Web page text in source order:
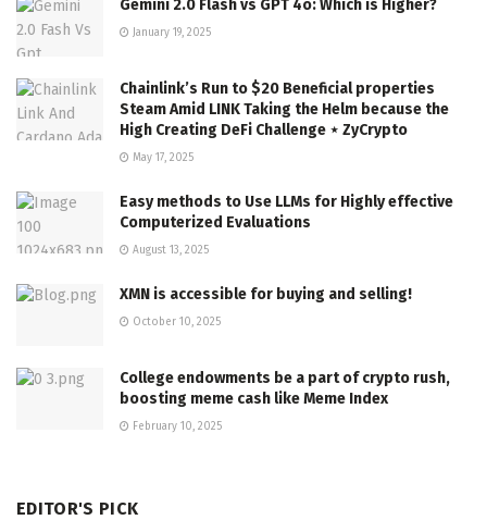
Gemini 2.0 Flash vs GPT 4o: Which is Higher?
January 19, 2025
Chainlink’s Run to $20 Beneficial properties
Steam Amid LINK Taking the Helm because the
High Creating DeFi Challenge ⋆ ZyCrypto
May 17, 2025
Easy methods to Use LLMs for Highly effective
Computerized Evaluations
August 13, 2025
XMN is accessible for buying and selling!
October 10, 2025
College endowments be a part of crypto rush,
boosting meme cash like Meme Index
February 10, 2025
EDITOR'S PICK